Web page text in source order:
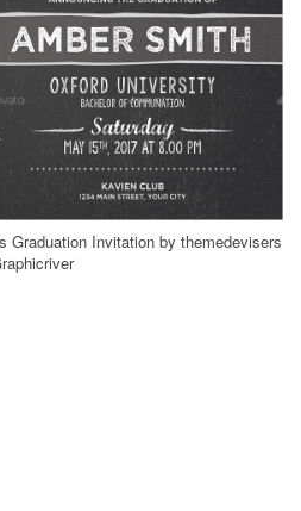
Graduation Invitation by themedevisers